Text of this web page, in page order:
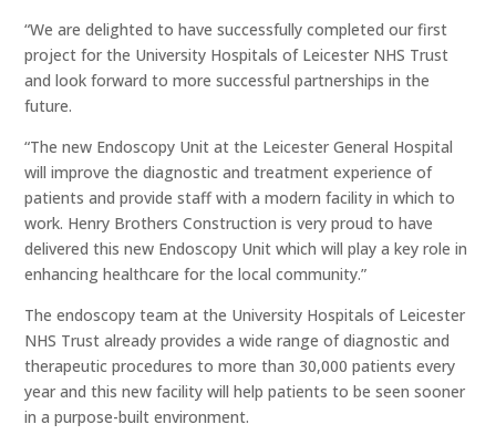
“We are delighted to have successfully completed our first
project for the University Hospitals of Leicester NHS Trust
and look forward to more successful partnerships in the
future.
“The new Endoscopy Unit at the Leicester General Hospital
will improve the diagnostic and treatment experience of
patients and provide staff with a modern facility in which to
work. Henry Brothers Construction is very proud to have
delivered this new Endoscopy Unit which will play a key role in
enhancing healthcare for the local community.”
The endoscopy team at the University Hospitals of Leicester
NHS Trust already provides a wide range of diagnostic and
therapeutic procedures to more than 30,000 patients every
year and this new facility will help patients to be seen sooner
in a purpose-built environment.